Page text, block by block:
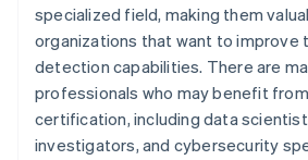
specialized field, making them
organizations that want to improve
detection capabilities. There are
professionals who may benefit
certification, including data
investigators, and cybersecurity